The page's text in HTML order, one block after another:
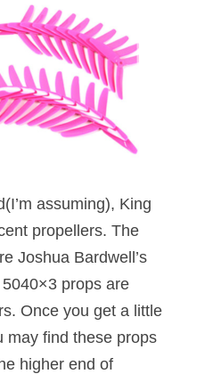
assuming), King
propellers. The
Joshua Bardwell’s
props are
Once you get a little
may find these props
higher end of